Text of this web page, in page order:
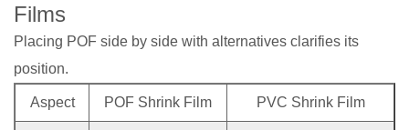
Films
Placing POF side by side with alternatives clarifies its
position.
Aspect POF Shrink Film PVC Shrink Film